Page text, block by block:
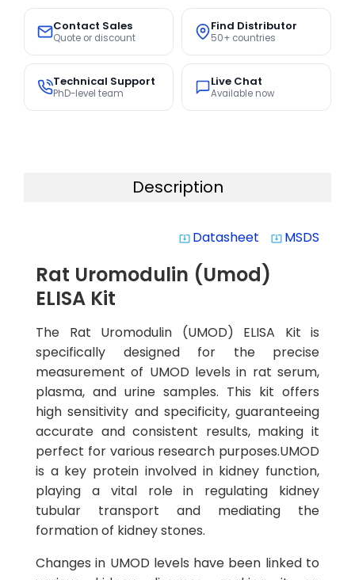
Contact Sales
Quote or discount
Find Distributor
50+ countries
Technical Support
PhD-level team
Live Chat
Available now
Description
system_update_alt Datasheet system_update_alt MSDS
Rat Uromodulin (Umod)
ELISA Kit
The Rat Uromodulin (UMOD) ELISA Kit is
specifically designed for the precise
measurement of UMOD levels in rat serum,
plasma, and urine samples. This kit offers
high sensitivity and specificity, guaranteeing
accurate and consistent results, making it
perfect for various research purposes.UMOD
is a key protein involved in kidney function,
playing a vital role in regulating kidney
tubular transport and mediating the
formation of kidney stones.
Changes in UMOD levels have been linked to